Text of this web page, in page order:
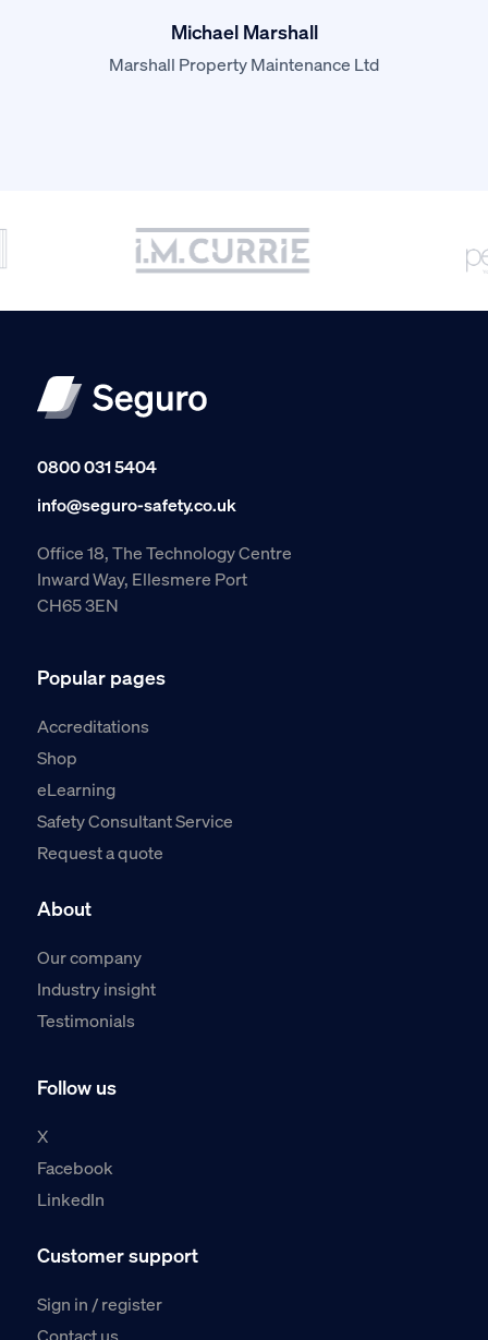
Michael Marshall
Marshall Property Maintenance Ltd
0800 031 5404
info@seguro-safety.co.uk
Office 18, The Technology Centre
Inward Way, Ellesmere Port
CH65 3EN
Popular pages
Accreditations
Shop
eLearning
Safety Consultant Service
Request a quote
About
Our company
Industry insight
Testimonials
Follow us
X
Facebook
LinkedIn
Customer support
Sign in / register
Contact us